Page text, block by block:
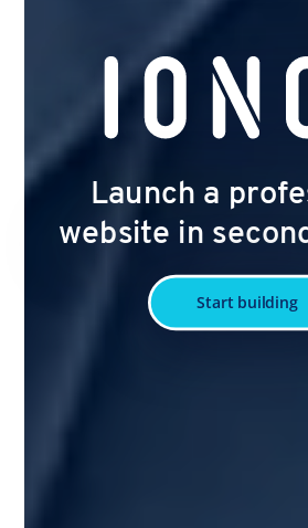
Launch a
website in
Start building